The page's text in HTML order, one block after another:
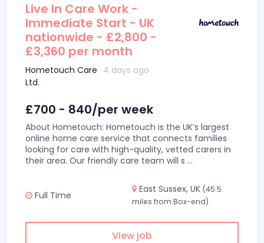
Live In Care Work -
Immediate Start - UK
nationwide - £2,800 -
£3,360 per month
Hometouch Care
Ltd.
4 days ago
£700 - 840/per week
About Hometouch: Hometouch is the UK’s largest
online home care service that connects families
looking for care with high-quality, vetted carers in
their area. Our friendly care team will s ...
Full Time
East Sussex, UK (45.5
miles from Box-end)
View job